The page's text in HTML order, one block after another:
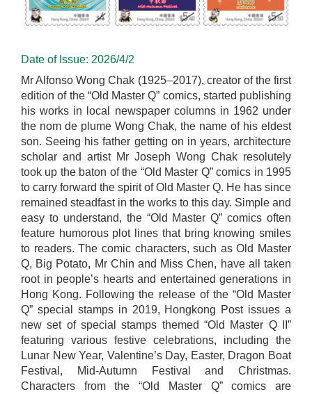
Date of Issue: 2026/4/2
Mr Alfonso Wong Chak (1925–2017), creator of the first
edition of the “Old Master Q” comics, started publishing
his works in local newspaper columns in 1962 under
the nom de plume Wong Chak, the name of his eldest
son. Seeing his father getting on in years, architecture
scholar and artist Mr Joseph Wong Chak resolutely
took up the baton of the “Old Master Q” comics in 1995
to carry forward the spirit of Old Master Q. He has since
remained steadfast in the works to this day. Simple and
easy to understand, the “Old Master Q” comics often
feature humorous plot lines that bring knowing smiles
to readers. The comic characters, such as Old Master
Q, Big Potato, Mr Chin and Miss Chen, have all taken
root in people’s hearts and entertained generations in
Hong Kong. Following the release of the “Old Master
Q” special stamps in 2019, Hongkong Post issues a
new set of special stamps themed “Old Master Q II”
featuring various festive celebrations, including the
Lunar New Year, Valentine’s Day, Easter, Dragon Boat
Festival, Mid-Autumn Festival and Christmas.
Characters from the “Old Master Q” comics are